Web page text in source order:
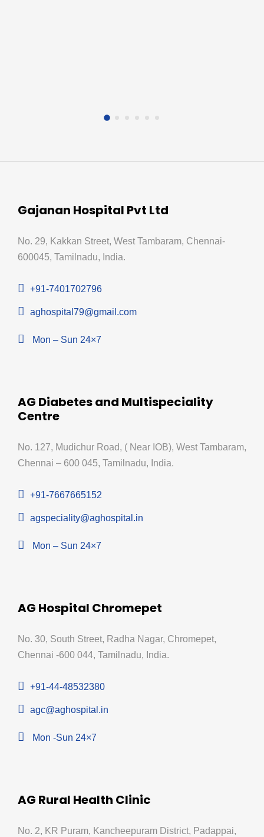
Gajanan Hospital Pvt Ltd
No. 29, Kakkan Street, West Tambaram, Chennai-
600045, Tamilnadu, India.
+91-7401702796
aghospital79@gmail.com
Mon – Sun 24×7
AG Diabetes and Multispeciality
Centre
No. 127, Mudichur Road, ( Near IOB), West Tambaram,
Chennai – 600 045, Tamilnadu, India.
+91-7667665152
agspeciality@aghospital.in
Mon – Sun 24×7
AG Hospital Chromepet
No. 30, South Street, Radha Nagar, Chromepet,
Chennai -600 044, Tamilnadu, India.
+91-44-48532380
agc@aghospital.in
Mon -Sun 24×7
AG Rural Health Clinic
No. 2, KR Puram, Kancheepuram District, Padappai,